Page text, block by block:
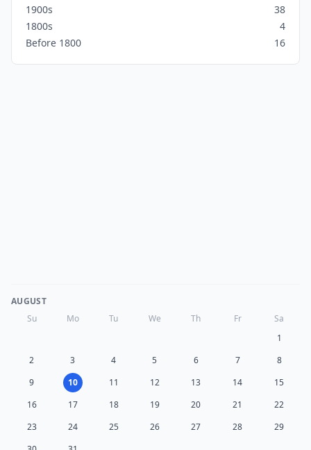
1900s
38
1800s
4
Before 1800
16
AUGUST
Su
Mo Tu We Th Fr
Sa
1
2
3 4 5 6 7
8
9
10 11 12 13 14
15
16
17 18 19 20 21
22
23
24 25 26 27 28
29